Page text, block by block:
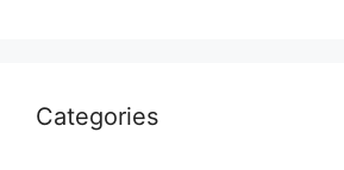
Categories